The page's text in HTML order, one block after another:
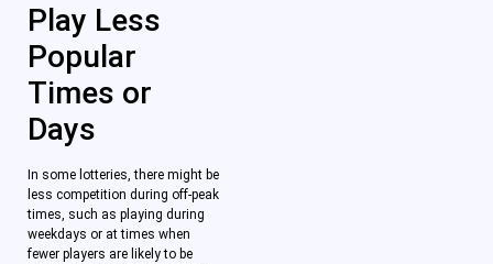
Play Less
Popular
Times or
Days
In some lotteries, there might be
less competition during off-peak
times, such as playing during
weekdays or at times when
fewer players are likely to be